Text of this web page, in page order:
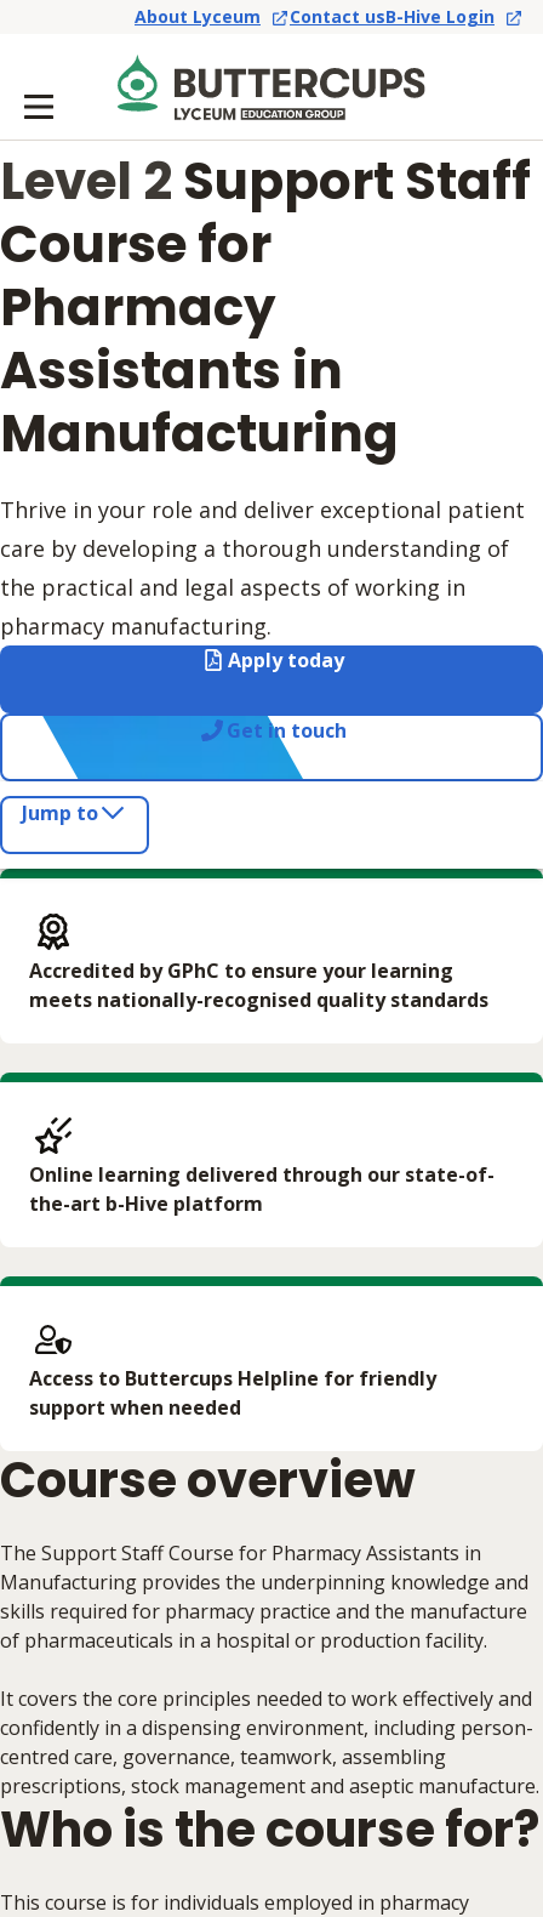
About Lyceum Contact usB-Hive Login
Level 2 Support Staff
Course for
Pharmacy
Assistants in
Manufacturing
Thrive in your role and deliver exceptional patient
care by developing a thorough understanding of
the practical and legal aspects of working in
pharmacy manufacturing.
Apply today
Get in touch
Jump to
Accredited by GPhC to ensure your learning
meets nationally-recognised quality standards
Online learning delivered through our state-of-
the-art b-Hive platform
Access to Buttercups Helpline for friendly
support when needed
Course overview
The Support Staff Course for Pharmacy Assistants in
Manufacturing provides the underpinning knowledge and
skills required for pharmacy practice and the manufacture
of pharmaceuticals in a hospital or production facility.
It covers the core principles needed to work effectively and
confidently in a dispensing environment, including person-
centred care, governance, teamwork, assembling
prescriptions, stock management and aseptic manufacture.
Who is the course for?
This course is for individuals employed in pharmacy